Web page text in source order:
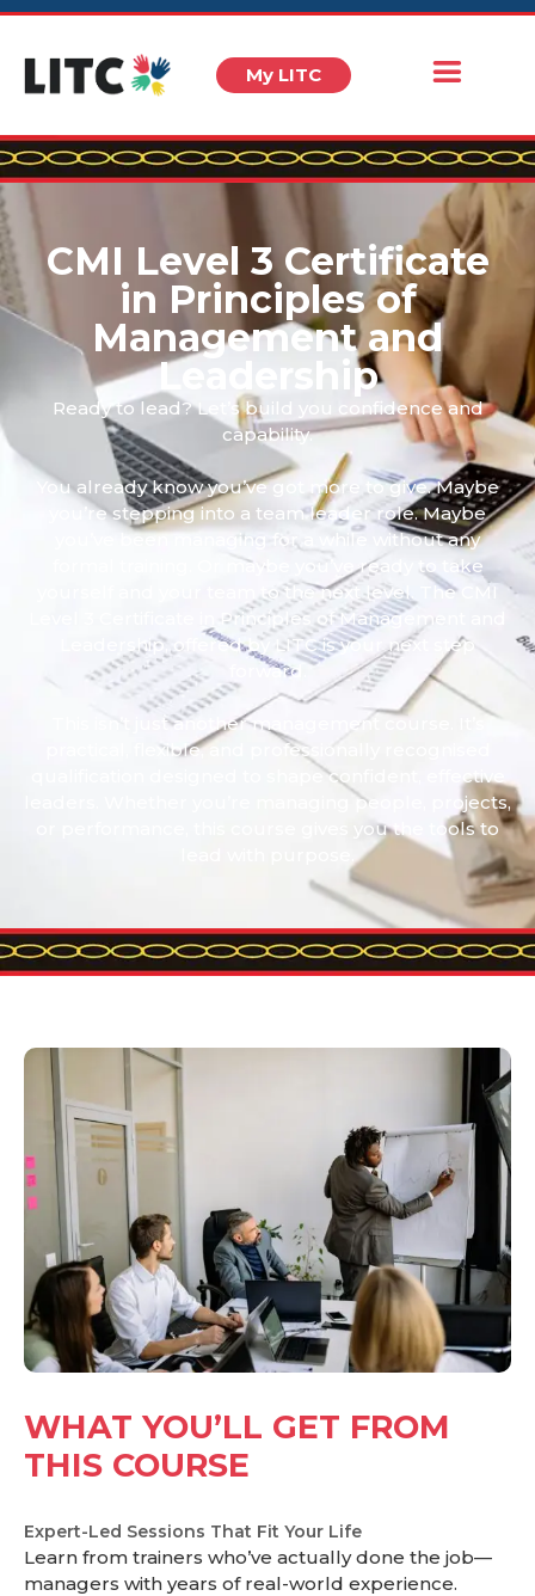
My LITC
CMI Level 3 Certificate
in Principles of
Management and
Leadership
Ready to lead? Let’s build you confidence and
capability.
You already know you’ve got more to give. Maybe
you’re stepping into a team leader role. Maybe
you’ve been managing for a while without any
formal training. Or maybe you’ve ready to take
yourself and your team to the next level. The CMI
Level 3 Certificate in Principles of Management and
Leadership, offered by LITC is your next step
forward.
This isn’t just another management course. It’s
practical, flexible, and professionally recognised
qualification designed to shape confident, effective
leaders. Whether you’re managing people, projects,
or performance, this course gives you the tools to
WHAT YOU’LL GET FROM
THIS COURSE
Expert-Led Sessions That Fit Your Life
Learn from trainers who’ve actually done the job—
managers with years of real-world experience.